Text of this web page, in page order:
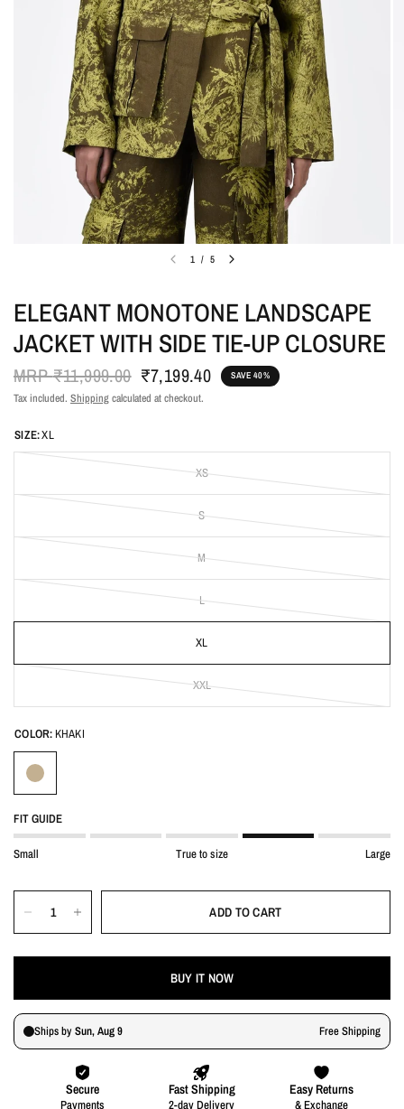
1 / 5
ELEGANT MONOTONE LANDSCAPE
JACKET WITH SIDE TIE-UP CLOSURE
MRP₹11,999.00 ₹7,199.40 SAVE 40%
Tax included. Shippingcalculated at checkout.
SIZE:XL
XS
S
M
L
XL
XXL
COLOR: KHAKI
FIT GUIDE
Small True to size Large
ADD TO CART
BUY IT NOW